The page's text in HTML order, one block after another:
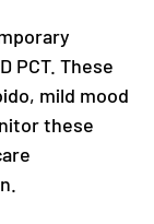
PCT. These
mild mood
these